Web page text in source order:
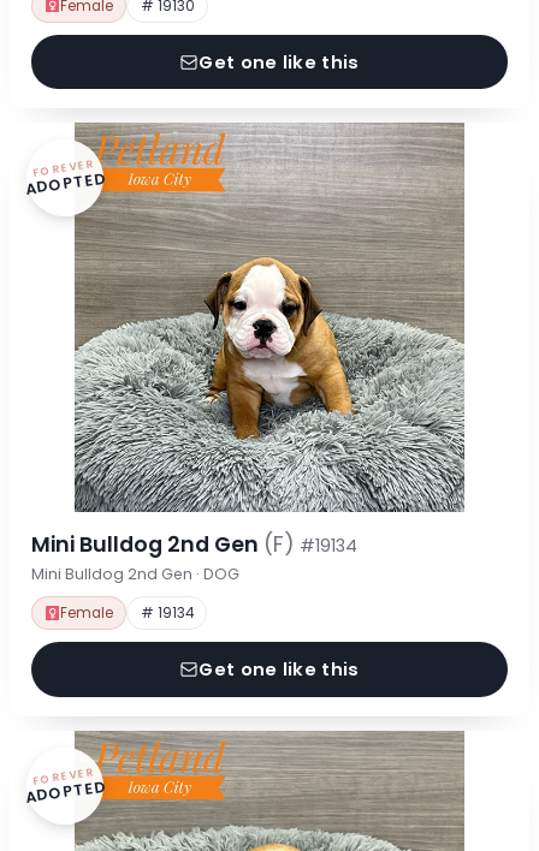
Female # 19130
Get one like this
FOREVER
ADOPTED
Mini Bulldog 2nd Gen (F) #19134
Mini Bulldog 2nd Gen · DOG
Female # 19134
Get one like this
FOREVER
ADOPTED